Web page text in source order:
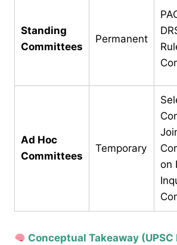
Standing
Committees
Permanent
Ad Hoc
Committees
Temporary
on
Conceptual Takeaway (UPSC